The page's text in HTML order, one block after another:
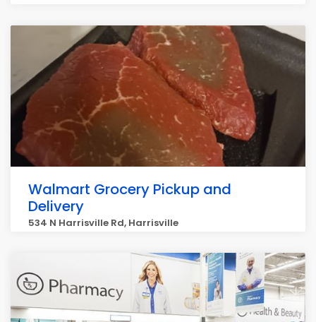
Walmart Grocery Pickup and
Delivery
534 N Harrisville Rd, Harrisville